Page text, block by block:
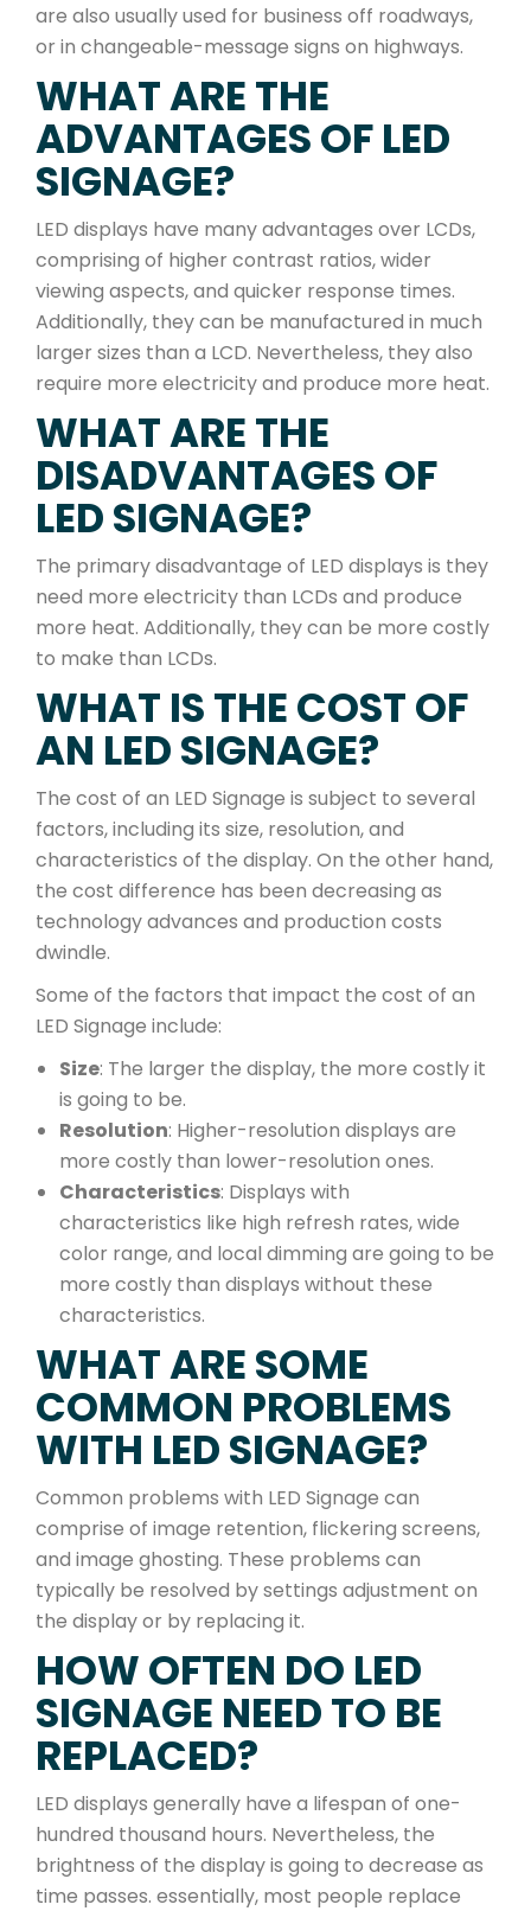
are also usually used for business off roadways,
or in changeable-message signs on highways.
WHAT ARE THE
ADVANTAGES OF LED
SIGNAGE?
LED displays have many advantages over LCDs,
comprising of higher contrast ratios, wider
viewing aspects, and quicker response times.
Additionally, they can be manufactured in much
larger sizes than a LCD. Nevertheless, they also
require more electricity and produce more heat.
WHAT ARE THE
DISADVANTAGES OF
LED SIGNAGE?
The primary disadvantage of LED displays is they
need more electricity than LCDs and produce
more heat. Additionally, they can be more costly
to make than LCDs.
WHAT IS THE COST OF
AN LED SIGNAGE?
The cost of an LED Signage is subject to several
factors, including its size, resolution, and
characteristics of the display. On the other hand,
the cost difference has been decreasing as
technology advances and production costs
dwindle.
Some of the factors that impact the cost of an
LED Signage include:
Size: The larger the display, the more costly it
is going to be.
Resolution: Higher-resolution displays are
more costly than lower-resolution ones.
Characteristics: Displays with
characteristics like high refresh rates, wide
color range, and local dimming are going to be
more costly than displays without these
characteristics.
WHAT ARE SOME
COMMON PROBLEMS
WITH LED SIGNAGE?
Common problems with LED Signage can
comprise of image retention, flickering screens,
and image ghosting. These problems can
typically be resolved by settings adjustment on
the display or by replacing it.
HOW OFTEN DO LED
SIGNAGE NEED TO BE
REPLACED?
LED displays generally have a lifespan of one-
hundred thousand hours. Nevertheless, the
brightness of the display is going to decrease as
time passes. essentially, most people replace